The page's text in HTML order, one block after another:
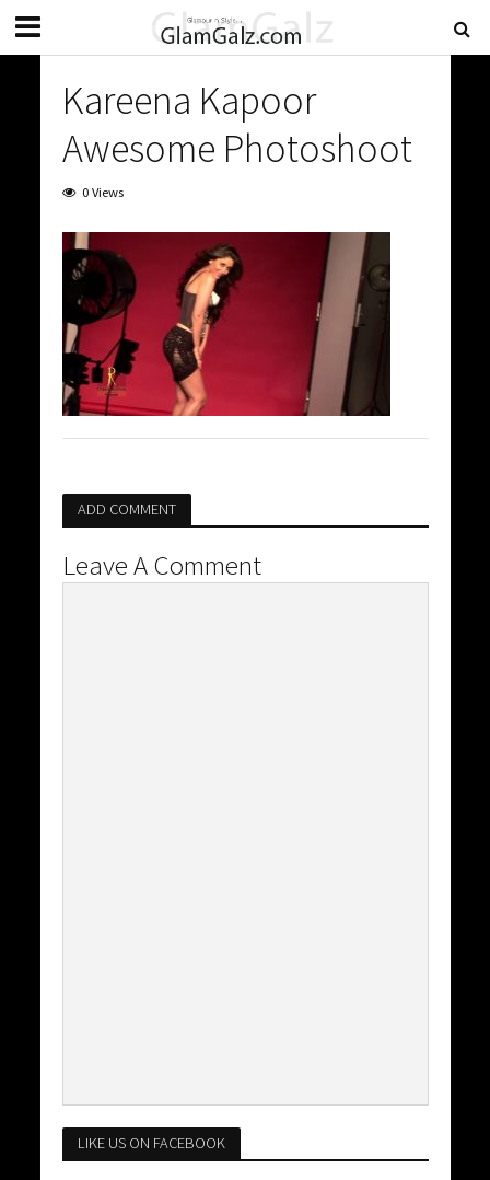
Kareena Kapoor
Awesome Photoshoot
0 Views
ADD COMMENT
Leave A Comment
LIKE US ON FACEBOOK